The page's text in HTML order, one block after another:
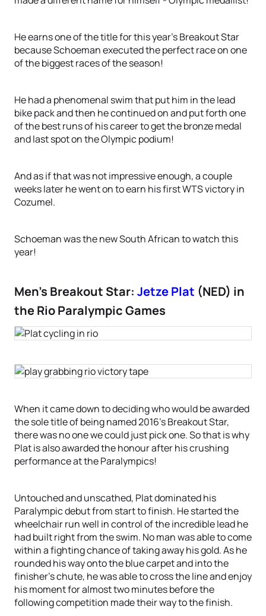
He earns one of the title for this year’s Breakout Star
because Schoeman executed the perfect race on one
of the biggest races of the season!
He had a phenomenal swim that put him in the lead
bike pack and then he continued on and put forth one
of the best runs of his career to get the bronze medal
and last spot on the Olympic podium!
And as if that was not impressive enough, a couple
weeks later he went on to earn his first WTS victory in
Cozumel.
Schoeman was the new South African to watch this
year!
Men’s Breakout Star: Jetze Plat (NED) in
the Rio Paralympic Games
When it came down to deciding who would be awarded
the sole title of being named 2016’s Breakout Star,
there was no one we could just pick one. So that is why
Plat is also awarded the honour after his crushing
performance at the Paralympics!
Untouched and unscathed, Plat dominated his
Paralympic debut from start to finish. He started the
wheelchair run well in control of the incredible lead he
had built right from the swim. No man was able to come
within a fighting chance of taking away his gold. As he
rounded his way onto the blue carpet and into the
finisher’s chute, he was able to cross the line and enjoy
his moment for almost two minutes before the
following competition made their way to the finish.